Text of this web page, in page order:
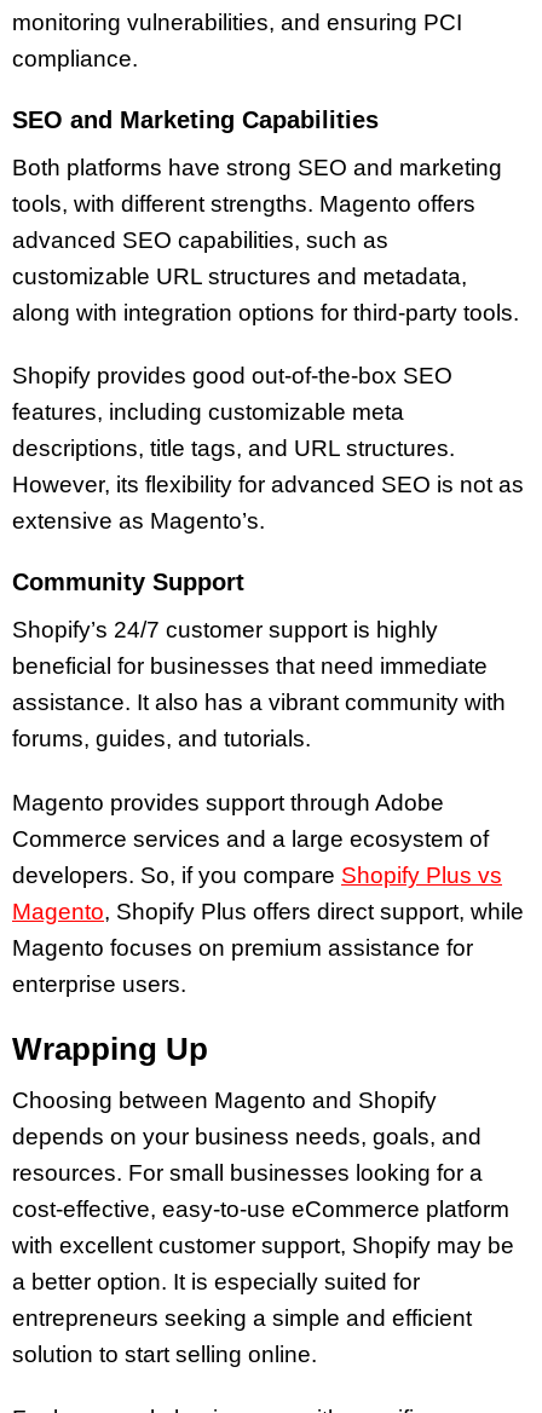
monitoring vulnerabilities, and ensuring PCI
compliance.
SEO and Marketing Capabilities
Both platforms have strong SEO and marketing
tools, with different strengths. Magento offers
advanced SEO capabilities, such as
customizable URL structures and metadata,
along with integration options for third-party tools.
Shopify provides good out-of-the-box SEO
features, including customizable meta
descriptions, title tags, and URL structures.
However, its flexibility for advanced SEO is not as
extensive as Magento’s.
Community Support
Shopify’s 24/7 customer support is highly
beneficial for businesses that need immediate
assistance. It also has a vibrant community with
forums, guides, and tutorials.
Magento provides support through Adobe
Commerce services and a large ecosystem of
developers. So, if you compare Shopify Plus vs
Magento, Shopify Plus offers direct support, while
Magento focuses on premium assistance for
enterprise users.
Wrapping Up
Choosing between Magento and Shopify
depends on your business needs, goals, and
resources. For small businesses looking for a
cost-effective, easy-to-use eCommerce platform
with excellent customer support, Shopify may be
a better option. It is especially suited for
entrepreneurs seeking a simple and efficient
solution to start selling online.